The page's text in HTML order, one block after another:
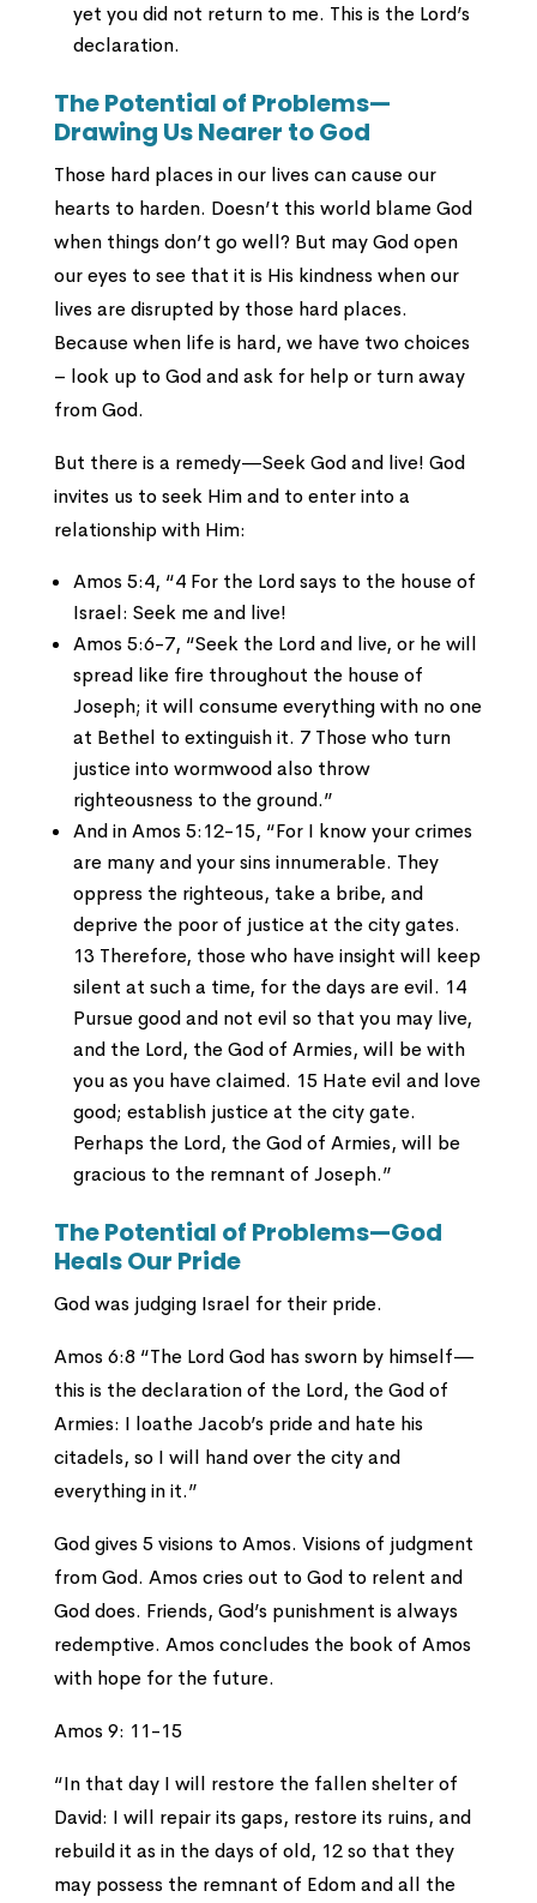
yet you did not return to me. This is the Lord’s
declaration.
The Potential of Problems—
Drawing Us Nearer to God
Those hard places in our lives can cause our
hearts to harden. Doesn’t this world blame God
when things don’t go well? But may God open
our eyes to see that it is His kindness when our
lives are disrupted by those hard places.
Because when life is hard, we have two choices
– look up to God and ask for help or turn away
from God.
But there is a remedy—Seek God and live! God
invites us to seek Him and to enter into a
relationship with Him:
Amos 5:4, “4 For the Lord says to the house of
Israel: Seek me and live!
Amos 5:6-7, “Seek the Lord and live, or he will
spread like fire throughout the house of
Joseph; it will consume everything with no one
at Bethel to extinguish it. 7 Those who turn
justice into wormwood also throw
righteousness to the ground.”
And in Amos 5:12-15, “For I know your crimes
are many and your sins innumerable. They
oppress the righteous, take a bribe, and
deprive the poor of justice at the city gates.
13 Therefore, those who have insight will keep
silent at such a time, for the days are evil. 14
Pursue good and not evil so that you may live,
and the Lord, the God of Armies, will be with
you as you have claimed. 15 Hate evil and love
good; establish justice at the city gate.
Perhaps the Lord, the God of Armies, will be
gracious to the remnant of Joseph.”
The Potential of Problems—God
Heals Our Pride
God was judging Israel for their pride.
Amos 6:8 “The Lord God has sworn by himself—
this is the declaration of the Lord, the God of
Armies: I loathe Jacob’s pride and hate his
citadels, so I will hand over the city and
everything in it.”
God gives 5 visions to Amos. Visions of judgment
from God. Amos cries out to God to relent and
God does. Friends, God’s punishment is always
redemptive. Amos concludes the book of Amos
with hope for the future.
Amos 9: 11-15
“In that day I will restore the fallen shelter of
David: I will repair its gaps, restore its ruins, and
rebuild it as in the days of old, 12 so that they
may possess the remnant of Edom and all the